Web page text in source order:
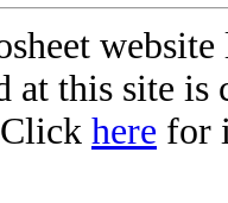
at this site
here for